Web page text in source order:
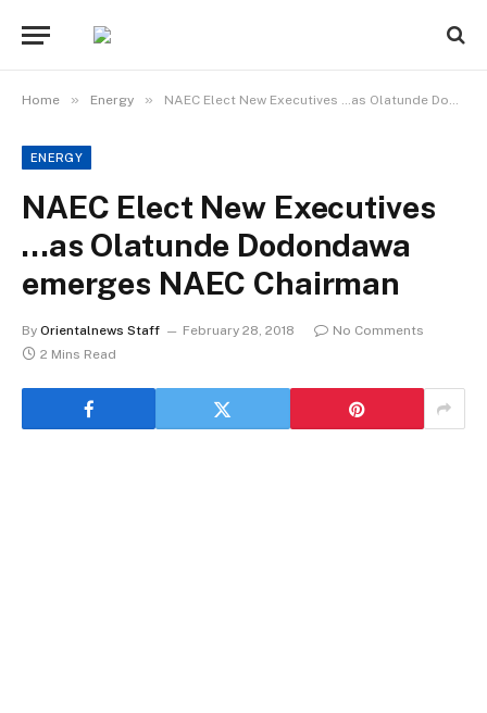
Home » Energy » NAEC Elect New Executives …as Olatunde Dodondawa emerges NAEC Chairman
ENERGY
NAEC Elect New Executives
…as Olatunde Dodondawa
emerges NAEC Chairman
By Orientalnews Staff February 28, 2018
No Comments
2 Mins Read